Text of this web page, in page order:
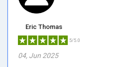
Eric Thomas
5/5.0
04, Jun 2025